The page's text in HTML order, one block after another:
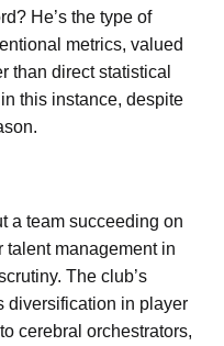
He’s the type of
metrics, valued
than direct statistical
this instance, despite
a team succeeding on
talent management in
The club’s
diversification in player
cerebral orchestrators,